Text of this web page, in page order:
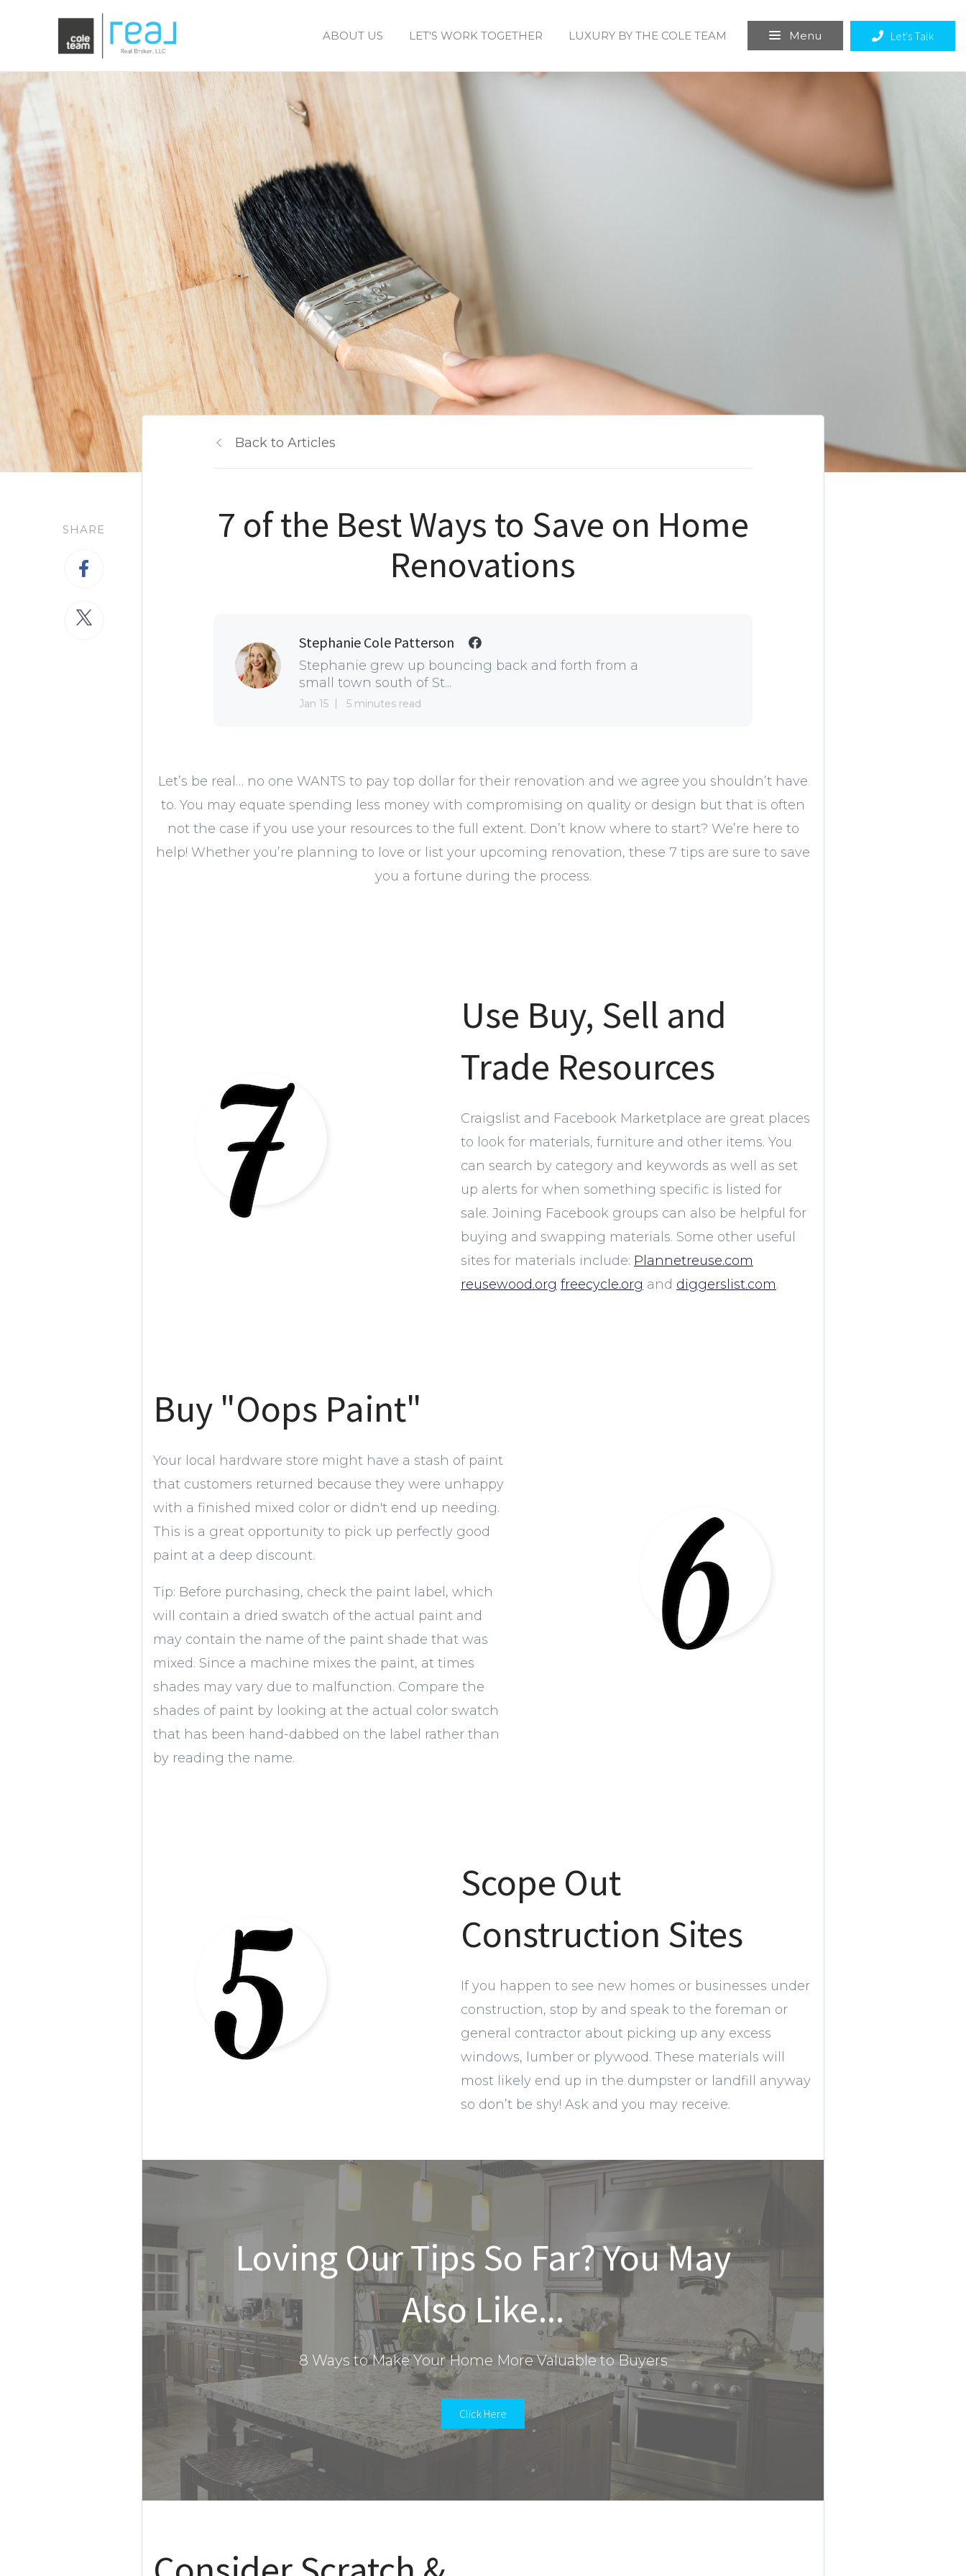
ABOUT US LET'S WORK TOGETHER LUXURY BY THE COLE TEAM Menu Let's Talk
SHARE
Back to Articles
7 of the Best Ways to Save on Home
Renovations
Stephanie Cole Patterson
Stephanie grew up bouncing back and forth from a
small town south of St...
Jan 15 5 minutes read
Let’s be real… no one WANTS to pay top dollar for their renovation and we agree you shouldn’t have
to. You may equate spending less money with compromising on quality or design but that is often
not the case if you use your resources to the full extent. Don’t know where to start? We’re here to
help! Whether you’re planning to love or list your upcoming renovation, these 7 tips are sure to save
you a fortune during the process.
Use Buy, Sell and
Trade Resources
Craigslist and Facebook Marketplace are great places
to look for materials, furniture and other items. You
can search by category and keywords as well as set
up alerts for when something specific is listed for
sale. Joining Facebook groups can also be helpful for
buying and swapping materials. Some other useful
sites for materials include: Plannetreuse.com
reusewood.org freecycle.org and diggerslist.com.
Buy "Oops Paint"
Your local hardware store might have a stash of paint
that customers returned because they were unhappy
with a finished mixed color or didn't end up needing.
This is a great opportunity to pick up perfectly good
paint at a deep discount.
Tip: Before purchasing, check the paint label, which
will contain a dried swatch of the actual paint and
may contain the name of the paint shade that was
mixed. Since a machine mixes the paint, at times
shades may vary due to malfunction. Compare the
shades of paint by looking at the actual color swatch
that has been hand-dabbed on the label rather than
by reading the name.
Scope Out
Construction Sites
If you happen to see new homes or businesses under
construction, stop by and speak to the foreman or
general contractor about picking up any excess
windows, lumber or plywood. These materials will
most likely end up in the dumpster or landfill anyway
so don’t be shy! Ask and you may receive.
Loving Our Tips So Far? You May
Also Like...
8 Ways to Make Your Home More Valuable to Buyers
Click Here